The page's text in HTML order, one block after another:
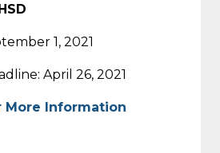
1, 2021
April 26, 2021
More Information